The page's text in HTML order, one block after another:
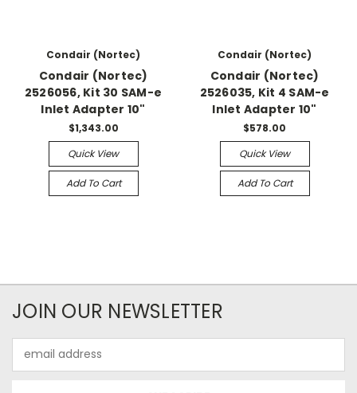
Condair (Nortec)
Condair (Nortec)
2526056, Kit 30 SAM-e
Inlet Adapter 10"
$1,343.00
Quick View
Add To Cart
Condair (Nortec)
Condair (Nortec)
2526035, Kit 4 SAM-e
Inlet Adapter 10"
$578.00
Quick View
Add To Cart
JOIN OUR NEWSLETTER
Address